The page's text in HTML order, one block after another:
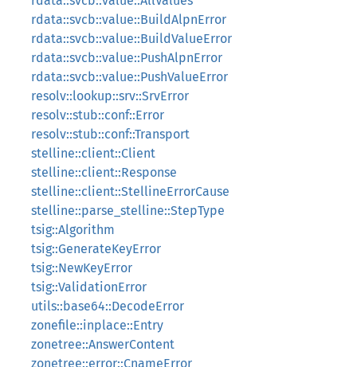
rdata::svcb::value::BuildAlpnError
rdata::svcb::value::BuildValueError
rdata::svcb::value::PushAlpnError
rdata::svcb::value::PushValueError
resolv::lookup::srv::SrvError
resolv::stub::conf::Error
resolv::stub::conf::Transport
stelline::client::Client
stelline::client::Response
stelline::client::StellineErrorCause
stelline::parse_stelline::StepType
tsig::Algorithm
tsig::GenerateKeyError
tsig::NewKeyError
tsig::ValidationError
utils::base64::DecodeError
zonefile::inplace::Entry
zonetree::AnswerContent
zonetree::error::CnameError